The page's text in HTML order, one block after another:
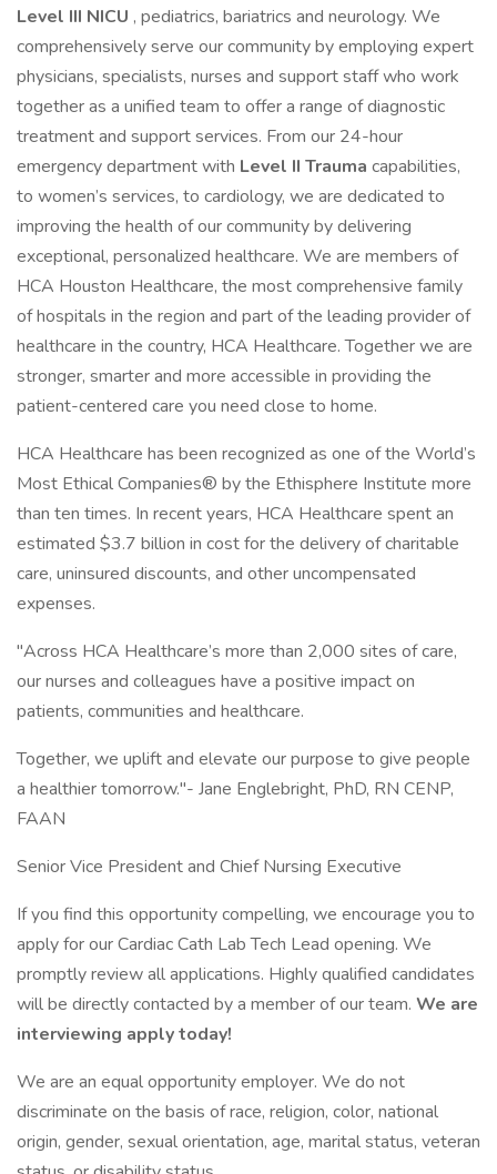
Level III NICU , pediatrics, bariatrics and neurology. We
comprehensively serve our community by employing expert
physicians, specialists, nurses and support staff who work
together as a unified team to offer a range of diagnostic
treatment and support services. From our 24-hour
emergency department with Level II Trauma capabilities,
to women’s services, to cardiology, we are dedicated to
improving the health of our community by delivering
exceptional, personalized healthcare. We are members of
HCA Houston Healthcare, the most comprehensive family
of hospitals in the region and part of the leading provider of
healthcare in the country, HCA Healthcare. Together we are
stronger, smarter and more accessible in providing the
patient-centered care you need close to home.
HCA Healthcare has been recognized as one of the World’s
Most Ethical Companies® by the Ethisphere Institute more
than ten times. In recent years, HCA Healthcare spent an
estimated $3.7 billion in cost for the delivery of charitable
care, uninsured discounts, and other uncompensated
expenses.
"Across HCA Healthcare’s more than 2,000 sites of care,
our nurses and colleagues have a positive impact on
patients, communities and healthcare.
Together, we uplift and elevate our purpose to give people
a healthier tomorrow."- Jane Englebright, PhD, RN CENP,
FAAN
Senior Vice President and Chief Nursing Executive
If you find this opportunity compelling, we encourage you to
apply for our Cardiac Cath Lab Tech Lead opening. We
promptly review all applications. Highly qualified candidates
will be directly contacted by a member of our team. We are
interviewing apply today!
We are an equal opportunity employer. We do not
discriminate on the basis of race, religion, color, national
origin, gender, sexual orientation, age, marital status, veteran